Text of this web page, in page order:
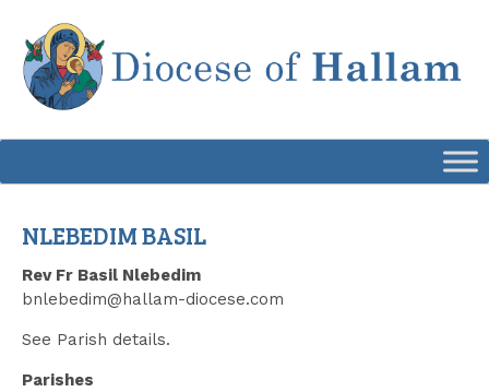
content
NLEBEDIM BASIL
Rev Fr Basil Nlebedim
bnlebedim@hallam-diocese.com
See Parish details.
Parishes